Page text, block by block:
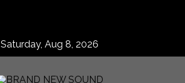
Saturday, Aug 8, 2026